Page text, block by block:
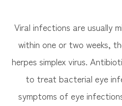
Viral infections are usually
within one or two weeks,
herpes simplex virus.
to treat bacterial eye
symptoms of eye